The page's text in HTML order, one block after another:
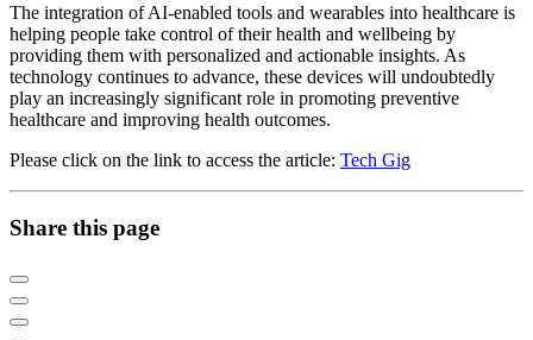
The integration of AI-enabled tools and wearables into healthcare is
helping people take control of their health and wellbeing by
providing them with personalized and actionable insights. As
technology continues to advance, these devices will undoubtedly
play an increasingly significant role in promoting preventive
healthcare and improving health outcomes.
Please click on the link to access the article: Tech Gig
Share this page